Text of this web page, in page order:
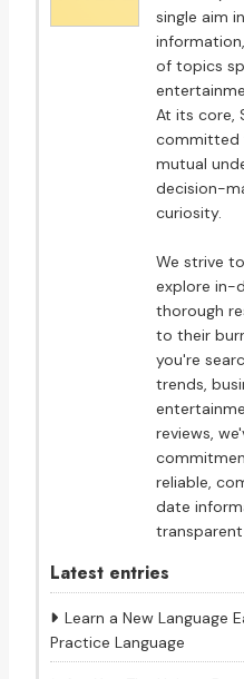
single aim
of topics
At its core,
committed
mutual
decision-
curiosity.
We strive
explore in-
thorough
to their
you're
trends,
reviews,
reliable,
date
Latest entries
Learn a New Language
Practice Language